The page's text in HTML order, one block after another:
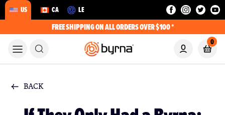
US CA LE
FREE SHIPPING ON ALL ORDERS OVER $100 *
0
BACK